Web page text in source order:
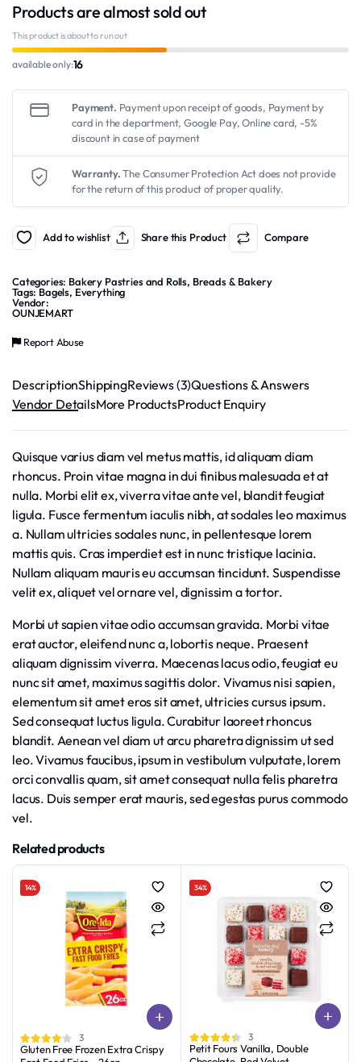
price
was:
$4.50.
price
is:
$2.50.
Products are almost sold out
This product is about to run out
available only:16
Payment. Payment upon receipt of goods, Payment by
card in the department, Google Pay, Online card, -5%
discount in case of payment
Warranty.The Consumer Protection Act does not provide
for the return of this product of proper quality.
Add to wishlist Share this Product Compare
Categories: Bakery Pastries and Rolls, Breads & Bakery
Tags:Bagels, Everything
Vendor:
OUNJEMART
Report Abuse
DescriptionShippingReviews (3)Questions & Answers
Vendor DetailsMore ProductsProduct Enquiry
Quisque varius diam vel metus mattis, id aliquam diam
rhoncus. Proin vitae magna in dui finibus malesuada et at
nulla. Morbi elit ex, viverra vitae ante vel, blandit feugiat
ligula. Fusce fermentum iaculis nibh, at sodales leo maximus
a. Nullam ultricies sodales nunc, in pellentesque lorem
mattis quis. Cras imperdiet est in nunc tristique lacinia.
Nullam aliquam mauris eu accumsan tincidunt. Suspendisse
velit ex, aliquet vel ornare vel, dignissim a tortor.
Morbi ut sapien vitae odio accumsan gravida. Morbi vitae
erat auctor, eleifend nunc a, lobortis neque. Praesent
aliquam dignissim viverra. Maecenas lacus odio, feugiat eu
nunc sit amet, maximus sagittis dolor. Vivamus nisi sapien,
elementum sit amet eros sit amet, ultricies cursus ipsum.
Sed consequat luctus ligula. Curabitur laoreet rhoncus
blandit. Aenean vel diam ut arcu pharetra dignissim ut sed
leo. Vivamus faucibus, ipsum in vestibulum vulputate, lorem
orci convallis quam, sit amet consequat nulla felis pharetra
lacus. Duis semper erat mauris, sed egestas purus commodo
vel.
Related products
14%
3
Gluten Free Frozen Extra Crispy
34%
3
Petit Fours Vanilla, Double